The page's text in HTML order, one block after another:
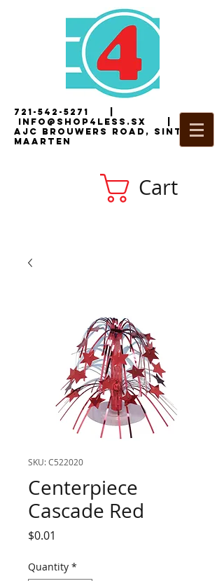
721-542-5271
i nfo@shop4less.sx |2
AJC Brouwers Road, Sint
Maarten
Cart
SKU: C522020
Centerpiece
Cascade Red
$0.01
Quantity *